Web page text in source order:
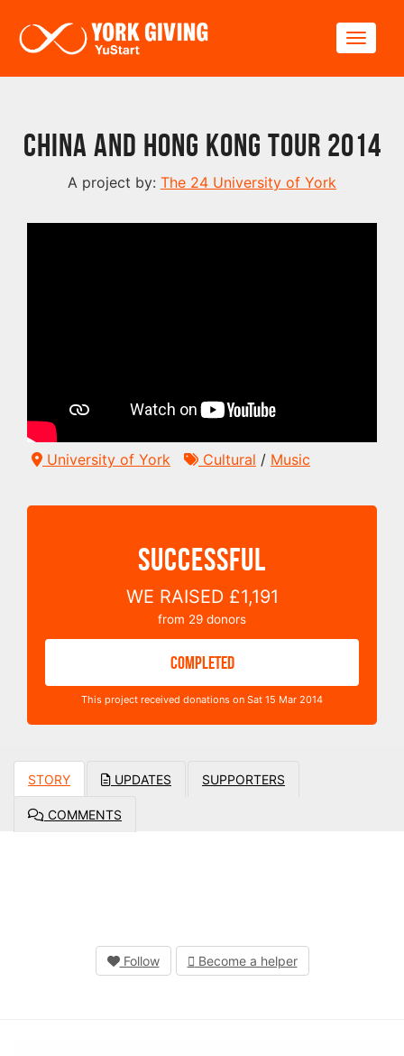
China and Hong Kong Tour 2014
A project by: The 24 University of York
University of York Cultural / Music
SUCCESSFUL
WE RAISED £1,191
from 29 donors
COMPLETED
This project received donations on Sat 15 Mar 2014
STORY UPDATES SUPPORTERS
COMMENTS
Follow Become a helper